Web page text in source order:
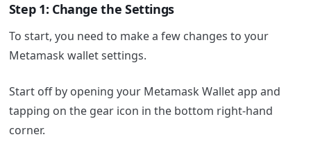
Step 1: Change the Settings
To start, you need to make a few changes to your
Metamask wallet settings.
Start off by opening your Metamask Wallet app and
tapping on the gear icon in the bottom right-hand
corner.